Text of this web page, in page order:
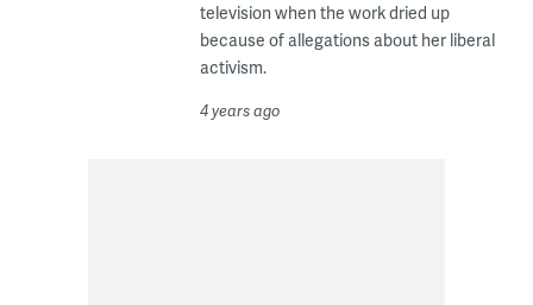
television when the work dried up
because of allegations about her liberal
activism.
4 years ago